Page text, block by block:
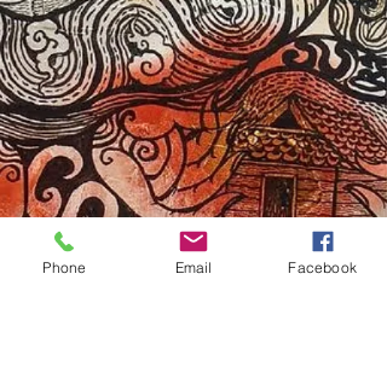
Phone Email Facebook